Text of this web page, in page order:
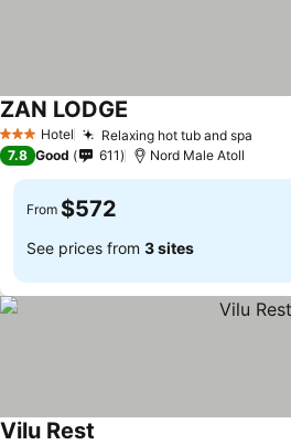
3 StarsHotel Relaxing hot tub and spa
ZAN LODGE
7.8 Good 611 Nord Male Atoll
From $572
See prices from 3 sites
Vilu Rest